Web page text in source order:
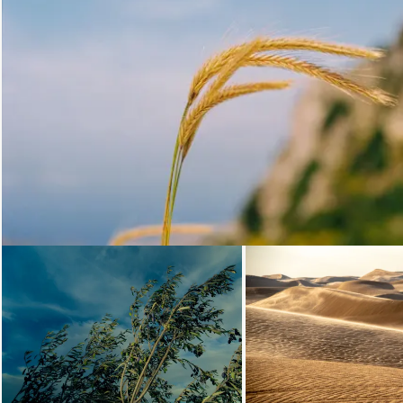
Loading...
Loading...